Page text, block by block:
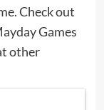
Check out
Games
other